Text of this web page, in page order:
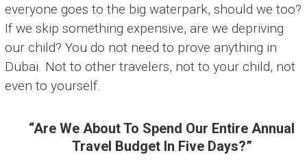
everyone goes to the big waterpark, should we too?
If we skip something expensive, are we depriving
our child? You do not need to prove anything in
Dubai. Not to other travelers, not to your child, not
even to yourself.
“Are We About To Spend Our Entire Annual
Travel Budget In Five Days?”